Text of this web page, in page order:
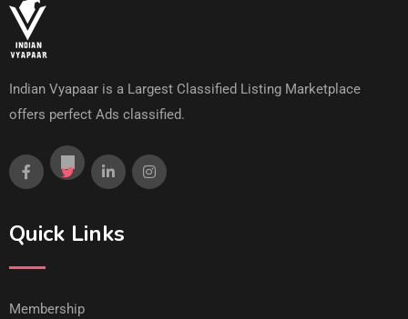
Indian Vyapaar is a Largest Classified Listing Marketplace
offers perfect Ads classified.
Quick Links
Membership